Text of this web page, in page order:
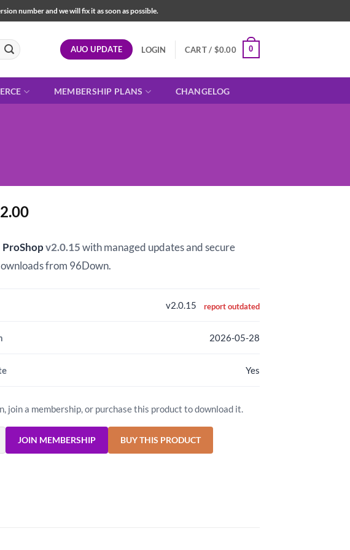
number and we will fix it as soon as possible.
AUO UPDATE LOGIN CART / $0.00 0
MEMBERSHIP PLANS CHANGELOG
2.00Current
$2.00.
ProShopv2.0.15with managed updates and secure
from 96Down.
v2.0.15 report outdated
2026-05-28
Yes
join a membership, or purchase this product to download it.
JOIN MEMBERSHIP BUY THIS PRODUCT